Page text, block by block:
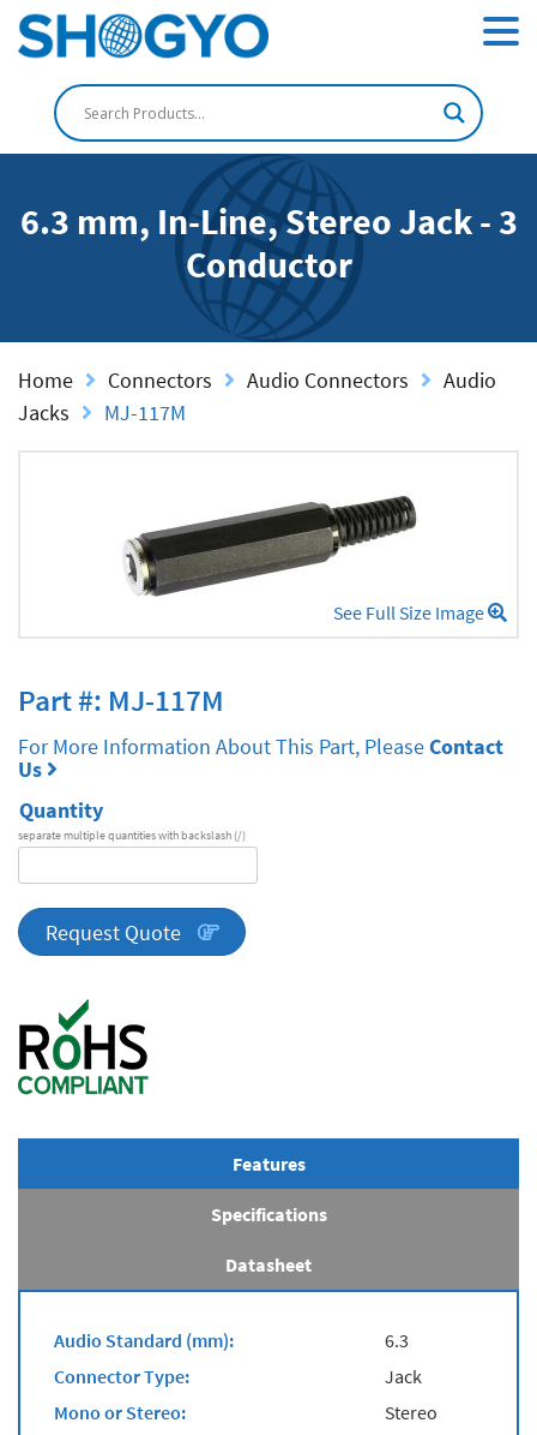
6.3 mm, In-Line, Stereo Jack - 3
Conductor
Home Connectors Audio Connectors
Audio
Jacks
MJ-117M
See Full Size Image
Part #: MJ-117M
For More Information About This Part, PleaseContact
Us
Quantity
separate multiple quantities with backslash (/)
quantity
Request Quote
Features
Specifications
Datasheet
Audio Standard (mm):
6.3
Connector Type:
Jack
Mono or Stereo:
Stereo